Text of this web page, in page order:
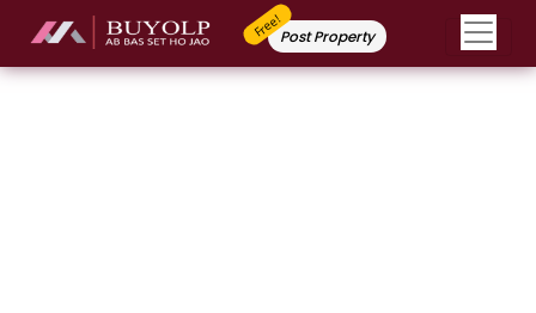
Free!Post Property